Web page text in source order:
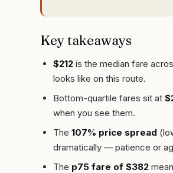
Key takeaways
$212 is the median fare
looks like on this route.
Bottom-quartile fares sit at
when you see them.
The 107% price spread
dramatically — patience or
The p75 fare of $382